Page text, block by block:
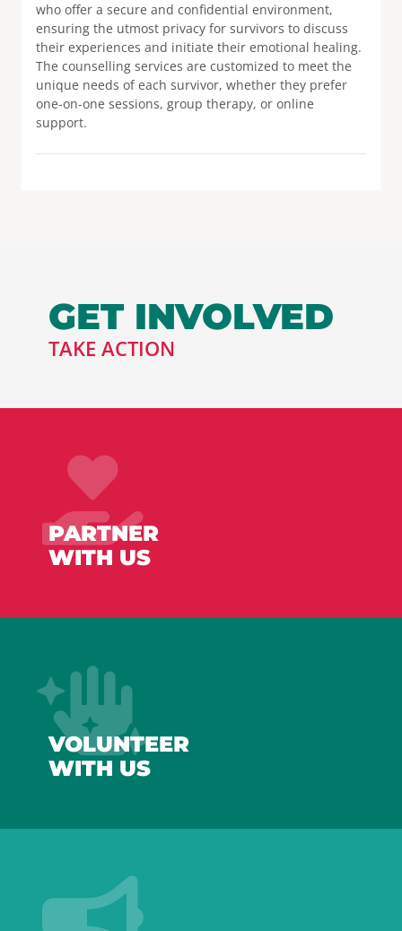
who offer a secure and confidential environment,
ensuring the utmost privacy for survivors to discuss
their experiences and initiate their emotional healing.
The counselling services are customized to meet the
unique needs of each survivor, whether they prefer
one-on-one sessions, group therapy, or online
support.
GET INVOLVED
TAKE ACTION
PARTNER
WITH US
VOLUNTEER
WITH US